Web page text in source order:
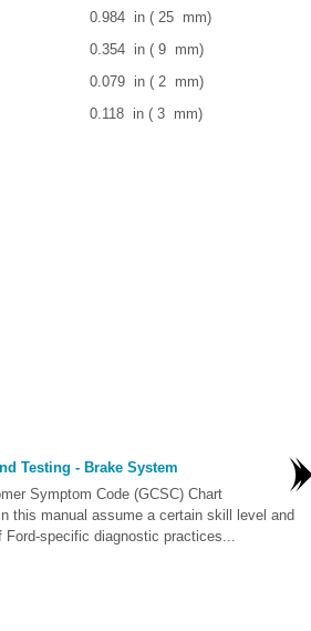
0.984 in ( 25 mm)
0.354 in ( 9 mm)
0.079 in ( 2 mm)
0.118 in ( 3 mm)
Testing - Brake System
Symptom Code (GCSC) Chart
this manual assume a certain skill level and
Ford-specific diagnostic practices...